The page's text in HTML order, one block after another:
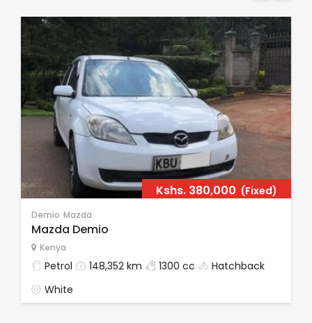
Kshs. 380,000 (Fixed)
Demio Mazda
Mazda Demio
Kenya
Petrol 148,352 km 1300 cc
Hatchback
White